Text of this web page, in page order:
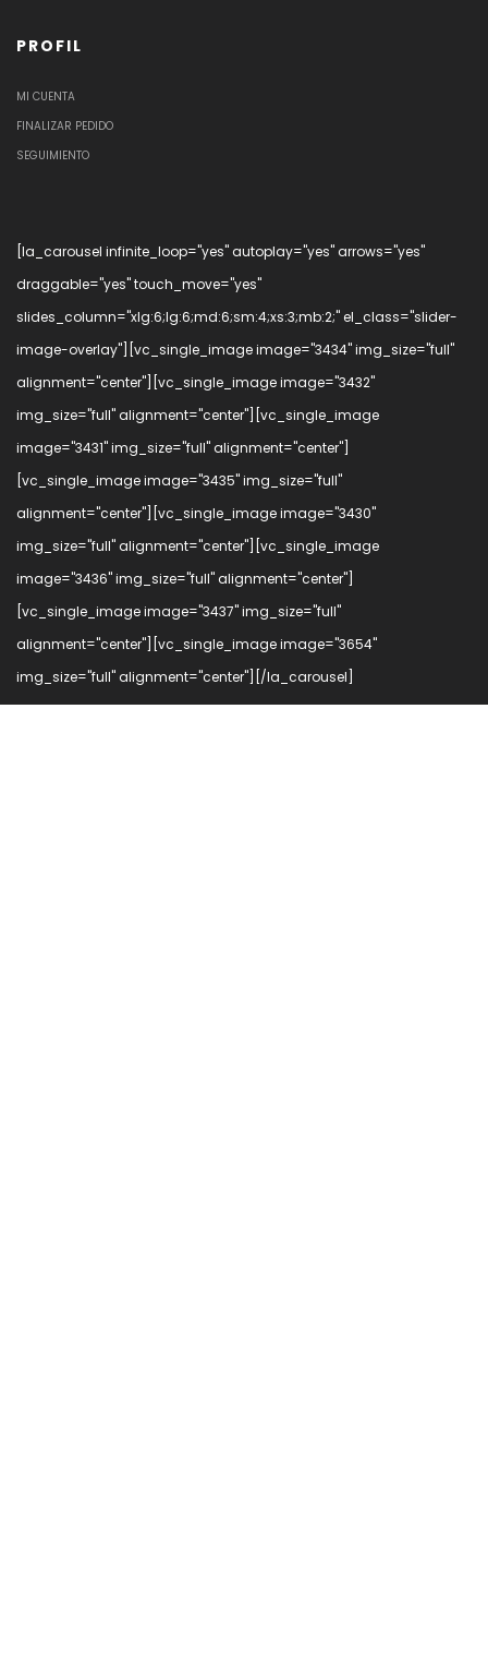
PROFIL
MI CUENTA
FINALIZAR PEDIDO
SEGUIMIENTO
[la_carousel infinite_loop="yes" autoplay="yes" arrows="yes"
draggable="yes" touch_move="yes"
slides_column="xlg:6;lg:6;md:6;sm:4;xs:3;mb:2;" el_class="slider-
image-overlay"][vc_single_image image="3434" img_size="full"
alignment="center"][vc_single_image image="3432"
img_size="full" alignment="center"][vc_single_image
image="3431" img_size="full" alignment="center"]
[vc_single_image image="3435" img_size="full"
alignment="center"][vc_single_image image="3430"
img_size="full" alignment="center"][vc_single_image
image="3436" img_size="full" alignment="center"]
[vc_single_image image="3437" img_size="full"
alignment="center"][vc_single_image image="3654"
img_size="full" alignment="center"][/la_carousel]